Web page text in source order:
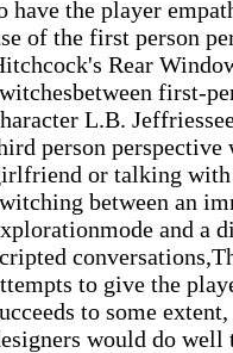
have the player
of the first person
Rear
first-
L.B.
person
or talking with
between an
and a
to give the
to some
would do